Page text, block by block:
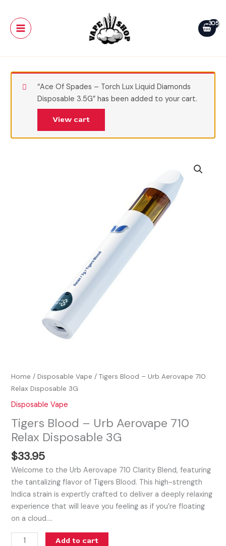
contentMenu
“Ace Of Spades – Torch Lux Liquid Diamonds
Disposable 3.5G” has been added to your cart.
View cart
Home /Disposable Vape / Tigers Blood – Urb Aerovape 710
Relax Disposable 3G
Disposable Vape
Tigers Blood – Urb Aerovape 710
Relax Disposable 3G
$33.95
Welcome to the Urb Aerovape 710 Clarity Blend, featuring
the tantalizing flavor of Tigers Blood. This high-strength
Indica strain is expertly crafted to deliver a deeply relaxing
experience that will leave you feeling as if you’re floating
on a cloud.…
Add to cart
Aerovape
710
Disposable
3G
quantity